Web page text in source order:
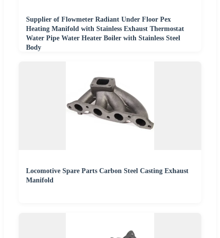
Supplier of Flowmeter Radiant Under Floor Pex
Heating Manifold with Stainless Exhaust Thermostat
Water Pipe Water Heater Boiler with Stainless Steel
Body
Locomotive Spare Parts Carbon Steel Casting Exhaust
Manifold